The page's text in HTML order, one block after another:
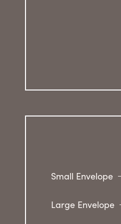
Small Envelope
Large Envelope